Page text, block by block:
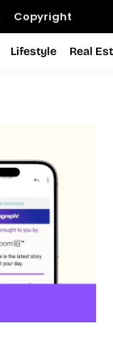
Copyright
Lifestyle Real